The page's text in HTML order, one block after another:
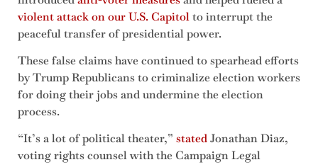
violent attack on our U.S. Capitolto interrupt the
peaceful transfer of presidential power.
These false claims have continued to spearhead efforts
by Trump Republicans to criminalize election workers
for doing their jobs and undermine the election
process.
“It’s a lot of political theater,”statedJonathan Diaz,
voting rights counsel with the Campaign Legal